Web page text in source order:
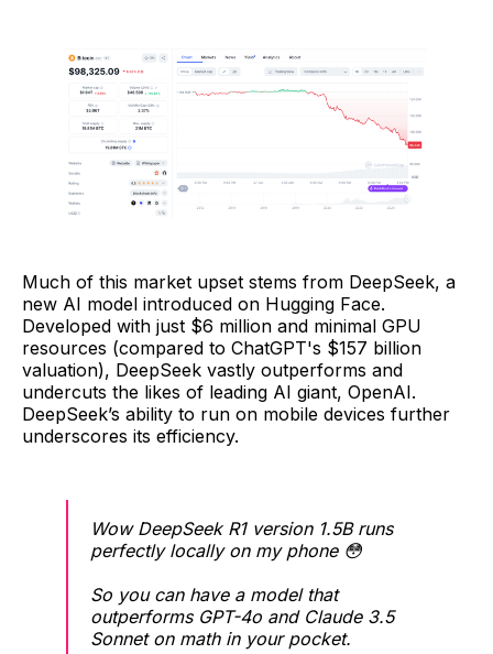
Much of this market upset stems from DeepSeek, a
new AI model introduced on Hugging Face.
Developed with just $6 million and minimal GPU
resources (compared to ChatGPT's $157 billion
valuation), DeepSeek vastly outperforms and
undercuts the likes of leading AI giant, OpenAI.
DeepSeek’s ability to run on mobile devices further
underscores its efficiency.
Wow DeepSeek R1 version 1.5B runs
perfectly locally on my phone 😳
So you can have a model that
outperforms GPT-4o and Claude 3.5
Sonnet on math in your pocket.